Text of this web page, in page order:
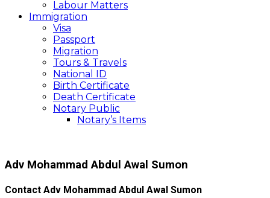
Labour Matters
Immigration
Visa
Passport
Migration
Tours & Travels
National ID
Birth Certificate
Death Certificate
Notary Public
Notary’s Items
Adv Mohammad Abdul Awal Sumon
Contact Adv Mohammad Abdul Awal Sumon